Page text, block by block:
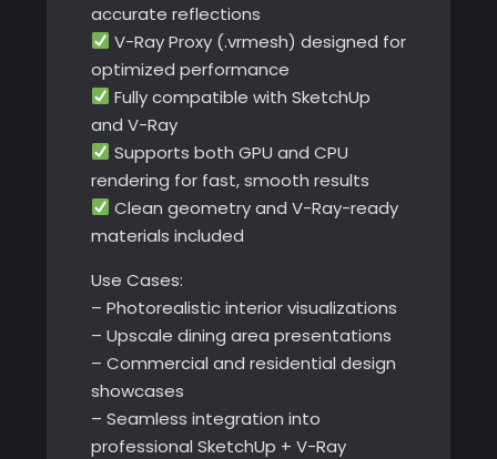
accurate reflections
V-Ray Proxy (.vrmesh) designed for
optimized performance
Fully compatible with SketchUp
and V-Ray
Supports both GPU and CPU
rendering for fast, smooth results
Clean geometry and V-Ray-ready
materials included
Use Cases:
– Photorealistic interior visualizations
– Upscale dining area presentations
– Commercial and residential design
showcases
– Seamless integration into
professional SketchUp + V-Ray